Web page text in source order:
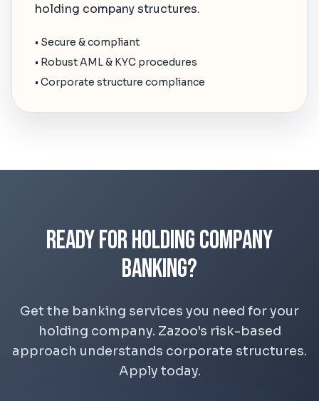
holding company structures.
• Secure & compliant
• Robust AML & KYC procedures
• Corporate structure compliance
Ready for Holding Company
Banking?
Get the banking services you need for your
holding company. Zazoo's risk-based
approach understands corporate structures.
Apply today.